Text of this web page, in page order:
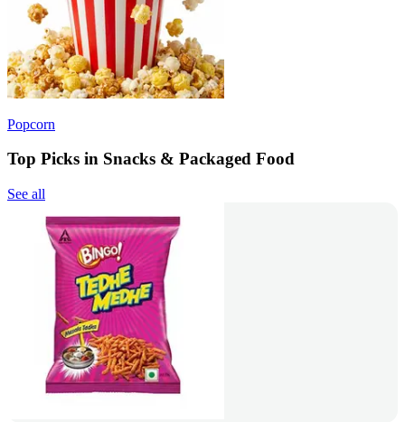
Popcorn
Top Picks in Snacks & Packaged Food
See all